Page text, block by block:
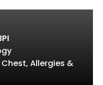
Allergies &